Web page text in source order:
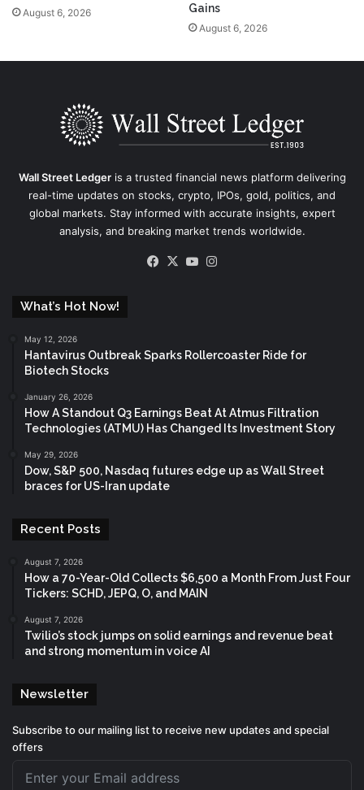
August 6, 2026
Gains
August 6, 2026
Wall Street Ledgeris a trusted financial news platform delivering
real-time updates on stocks, crypto, IPOs, gold, politics, and
global markets. Stay informed with accurate insights, expert
analysis, and breaking market trends worldwide.
Facebook
X YouTube
What’s Hot Now!
May 12, 2026
Hantavirus Outbreak Sparks Rollercoaster Ride for
Biotech Stocks
January 26, 2026
How A Standout Q3 Earnings Beat At Atmus Filtration
Technologies (ATMU) Has Changed Its Investment Story
May 29, 2026
Dow, S&P 500, Nasdaq futures edge up as Wall Street
braces for US-Iran update
Recent Posts
August 7, 2026
How a 70-Year-Old Collects $6,500 a Month From Just Four
Tickers: SCHD, JEPQ, O, and MAIN
August 7, 2026
Twilio’s stock jumps on solid earnings and revenue beat
and strong momentum in voice AI
Newsletter
Subscribe to our mailing list to receive new updates and special
offers